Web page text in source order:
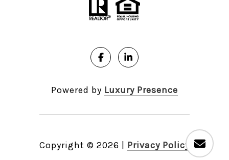
Powered by Luxury Presence
Copyright © 2026 Privacy Policy